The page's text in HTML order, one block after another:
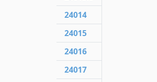
24014
24015
24016
24017